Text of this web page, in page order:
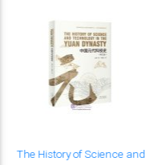
The History of Science and